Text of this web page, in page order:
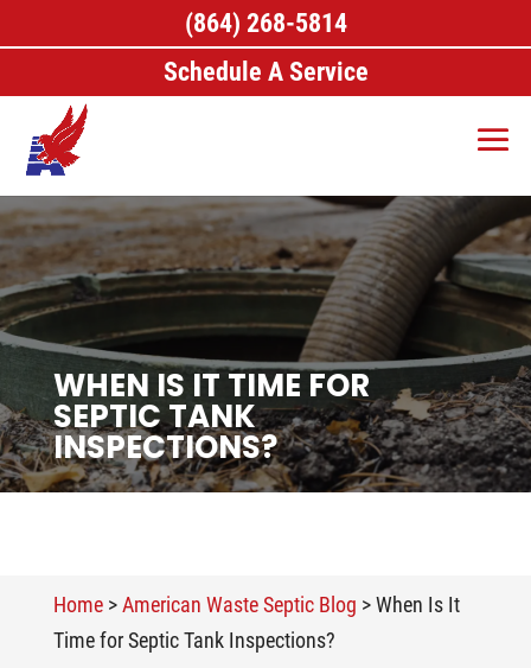
WHEN IS IT TIME FOR
SEPTIC TANK
INSPECTIONS?
Home>American Waste Septic Blog >When Is It
Time for Septic Tank Inspections?
(864) 268-5814
Schedule A Service